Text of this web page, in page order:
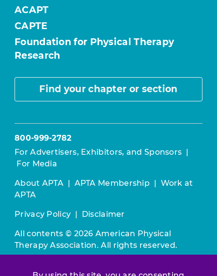
ACAPT
CAPTE
Foundation for Physical Therapy
Research
Find your chapter or section
800-999-2782
For Advertisers, Exhibitors, and Sponsors |
For Media
About APTA | APTA Membership | Work at
APTA
Privacy Policy | Disclaimer
All contents © 2026 American Physical
Therapy Association. All rights reserved.